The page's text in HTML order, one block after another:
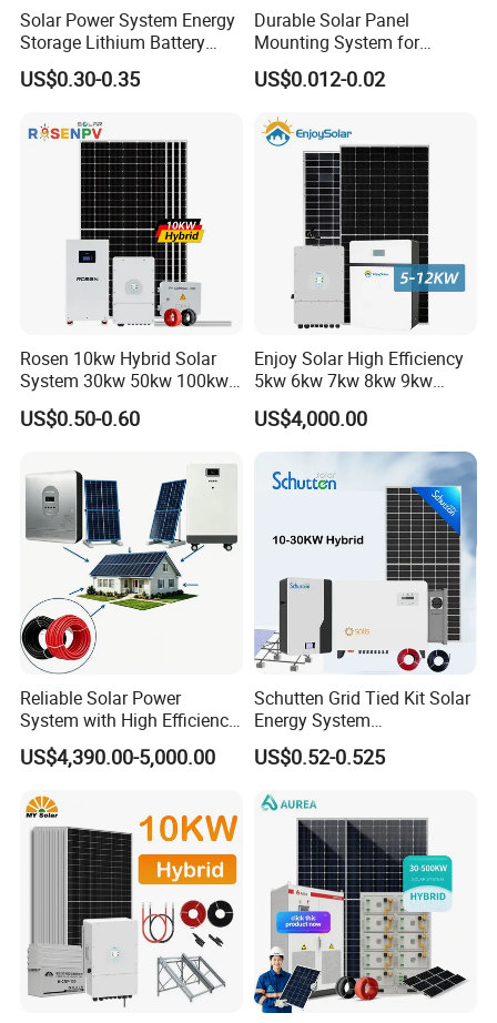
* Bifaciality rate up to 80-85%, up to 30% power gain from back
side.
*25 or 30 years warranty optional
All In One Hybrid Solar Inverter
Intelligent IC control
Multiple protection function
* Pure sine wave
Buzzer alarm to remind
Solar Power System Energy
Storage Lithium Battery
Systems Generator 50kw
60kw 80kw 100kw Hybrid
1c Solar Storage System
US$0.30-0.35
Durable Solar Panel
Mounting System for
Residential Use
US$0.012-0.02
Rosen 10kw Hybrid Solar
System 30kw 50kw 100kw
Lithium Battery Storage
US$0.50-0.60
Enjoy Solar High Efficiency
5kw 6kw 7kw 8kw 9kw
10kw on off Grid Complete
Home Solar Power System
Kit with 10kwh 20kwh
30kwh LiFePO4 Lithium Ion
Battery Storage
US$4,000.00
Reliable Solar Power
System with High Efficiency
Solar Panels for Church
Building
US$4,390.00-5,000.00
Schutten Grid Tied Kit Solar
Energy System
10kw/15kw/20kw/50kw
Hybrid Solar Power Storage
US$0.52-0.525